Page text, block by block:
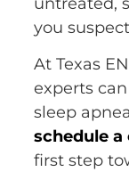
you
At Texas
experts
sleep
schedule
first step